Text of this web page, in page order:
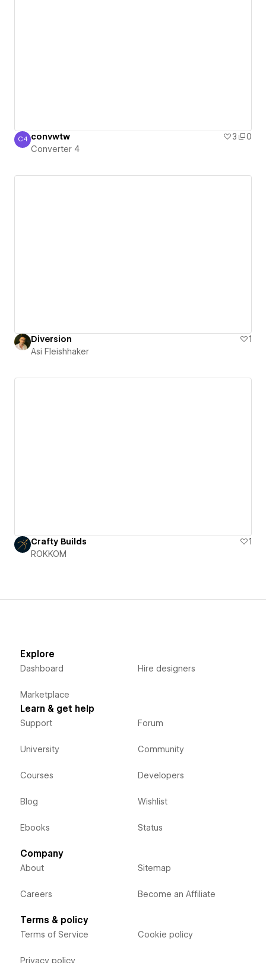
Converter 4
C4 convwtw 3
0
Converter 4
Diversion
1
Asi Fleishhaker
Crafty Builds
1
ROKKOM
Explore
Dashboard
Marketplace
Hire designers
Learn & get help
Support
University
Courses
Blog
Ebooks
Forum
Community
Developers
Wishlist
Status
Company
About
Careers
Sitemap
Become an Affiliate
Terms & policy
Terms of Service
Privacy policy
Cookie policy